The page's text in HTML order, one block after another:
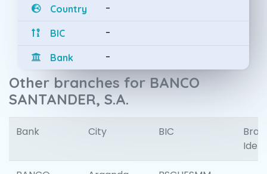
Country -
BIC -
Bank -
Other branches for BANCO
SANTANDER, S.A.
Bank City BIC